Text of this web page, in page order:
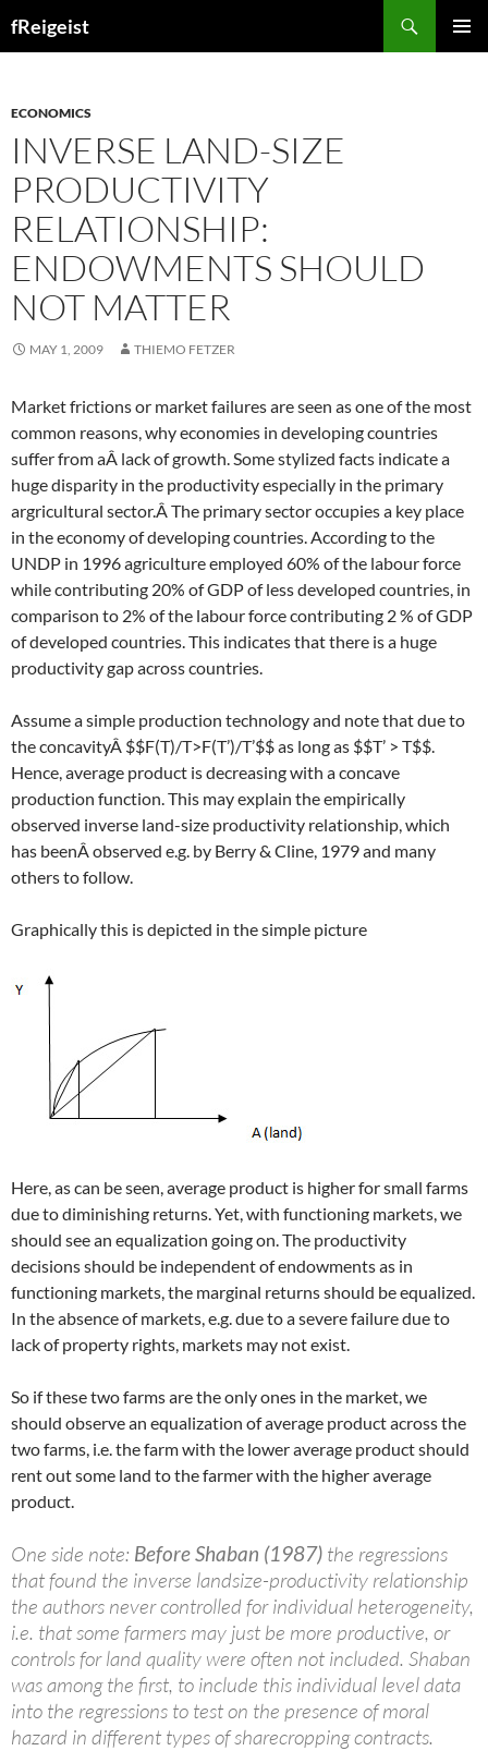
fReigeist
ECONOMICS
INVERSE LAND-SIZE
PRODUCTIVITY
RELATIONSHIP:
ENDOWMENTS SHOULD
NOT MATTER
MAY 1, 2009 THIEMO FETZER
Market frictions or market failures are seen as one of the most
common reasons, why economies in developing countries
suffer from aÂ lack of growth. Some stylized facts indicate a
huge disparity in the productivity especially in the primary
argricultural sector.Â The primary sector occupies a key place
in the economy of developing countries. According to the
UNDP in 1996 agriculture employed 60% of the labour force
while contributing 20% of GDP of less developed countries, in
comparison to 2% of the labour force contributing 2 % of GDP
of developed countries. This indicates that there is a huge
productivity gap across countries.
Assume a simple production technology and note that due to
the concavityÂ $$F(T)/T>F(T’)/T’$$ as long as $$T’ > T$$.
Hence, average product is decreasing with a concave
production function. This may explain the empirically
observed inverse land-size productivity relationship, which
has beenÂ observed e.g. by Berry & Cline, 1979 and many
others to follow.
Graphically this is depicted in the simple picture
Here, as can be seen, average product is higher for small farms
due to diminishing returns. Yet, with functioning markets, we
should see an equalization going on. The productivity
decisions should be independent of endowments as in
functioning markets, the marginal returns should be equalized.
In the absence of markets, e.g. due to a severe failure due to
lack of property rights, markets may not exist.
So if these two farms are the only ones in the market, we
should observe an equalization of average product across the
two farms, i.e. the farm with the lower average product should
rent out some land to the farmer with the higher average
product.
One side note: Before Shaban (1987) the regressions
that found the inverse landsize-productivity relationship
the authors never controlled for individual heterogeneity,
i.e. that some farmers may just be more productive, or
controls for land quality were often not included. Shaban
was among the first, to include this individual level data
into the regressions to test on the presence of moral
hazard in different types of sharecropping contracts.